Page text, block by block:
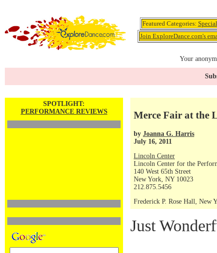
Featured Categories:
Join ExploreDance.com's
Your
SPOTLIGHT:
PERFORMANCE REVIEWS
Merce Fair at the
by Joanna G. Harris
July 16, 2011
Lincoln Center
Lincoln Center for the
140 West 65th Street
New York, NY 10023
212.875.5456
Frederick P. Rose Hall, New
Just